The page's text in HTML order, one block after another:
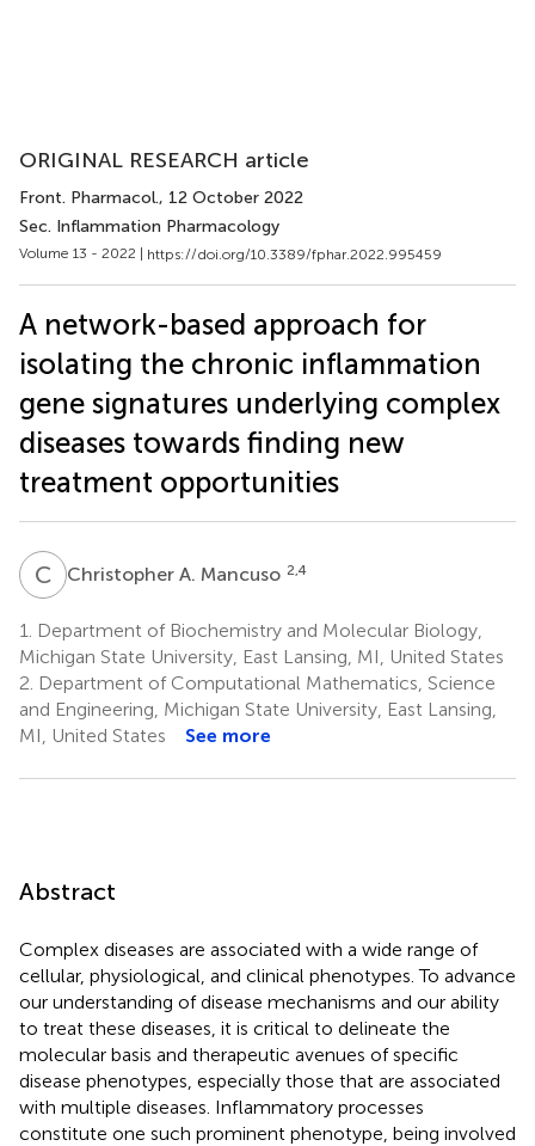
ORIGINAL RESEARCH article
Front. Pharmacol., 12 October 2022
Sec. Inflammation Pharmacology
Volume 13 - 2022 | https://doi.org/10.3389/fphar.2022.995459
A network-based approach for
isolating the chronic inflammation
gene signatures underlying complex
diseases towards finding new
treatment opportunities
C AChristopher A. Mancuso 2,4
1.
Department of Biochemistry and Molecular Biology,
Michigan State University, East Lansing, MI, United States
2. Department of Computational Mathematics, Science
and Engineering, Michigan State University, East Lansing,
MI, United States
See more
Abstract
Complex diseases are associated with a wide range of
cellular, physiological, and clinical phenotypes. To advance
our understanding of disease mechanisms and our ability
to treat these diseases, it is critical to delineate the
molecular basis and therapeutic avenues of specific
disease phenotypes, especially those that are associated
with multiple diseases. Inflammatory processes
constitute one such prominent phenotype, being involved